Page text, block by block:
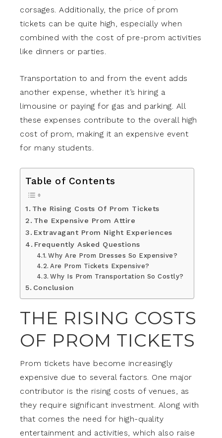
corsages. Additionally, the price of prom
tickets can be quite high, especially when
combined with the cost of pre-prom activities
like dinners or parties.
Transportation to and from the event adds
another expense, whether it’s hiring a
limousine or paying for gas and parking. All
these expenses contribute to the overall high
cost of prom, making it an expensive event
for many students.
Table of Contents
The Rising Costs Of Prom Tickets
The Expensive Prom Attire
Extravagant Prom Night Experiences
Frequently Asked Questions
Why Are Prom Dresses So Expensive?
Are Prom Tickets Expensive?
Why Is Prom Transportation So Costly?
Conclusion
THE RISING COSTS
OF PROM TICKETS
Prom tickets have become increasingly
expensive due to several factors. One major
contributor is the rising costs of venues, as
they require significant investment. Along with
that comes the need for high-quality
entertainment and activities, which also raise